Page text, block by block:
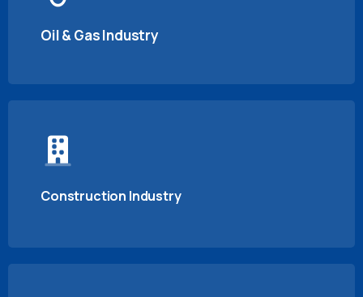
Oil & Gas Industry
Construction Industry